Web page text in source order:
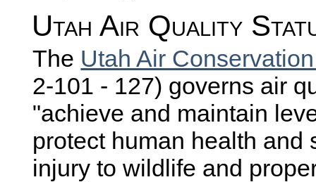
Utah Air Quality
The Utah Air
2-101 - 127) governs air
"achieve and maintain
protect human health and
injury to wildlife and